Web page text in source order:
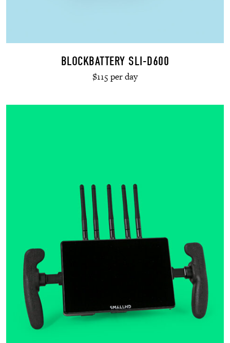
BLOCKBATTERY SLI-D600
$115 per day